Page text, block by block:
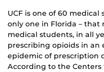
UCF is one of 60
only one in Florida – that
medical students, in all
prescribing opioids in
epidemic of prescription
According to the Centers